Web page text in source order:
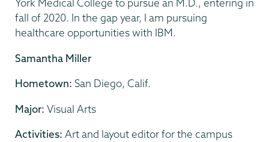
York Medical College to pursue an M.D., entering in
fall of 2020. In the gap year, I am pursuing
healthcare opportunities with IBM.
Samantha Miller
Hometown: San Diego, Calif.
Major: Visual Arts
Activities: Art and layout editor for the campus